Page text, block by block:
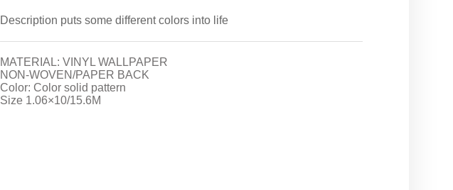
Description puts some different colors into life
MATERIAL: VINYL WALLPAPER
NON-WOVEN/PAPER BACK
Color: Color solid pattern
Size 1.06×10/15.6M